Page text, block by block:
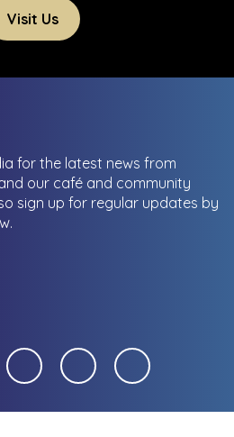
Visit Us
for the latest news from
our café and community
sign up for regular updates by